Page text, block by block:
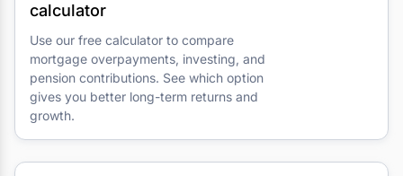
calculator
Use our free calculator to compare
mortgage overpayments, investing, and
pension contributions. See which option
gives you better long-term returns and
growth.